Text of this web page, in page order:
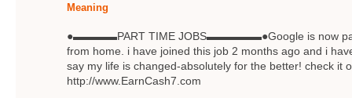
Meaning
●▬▬▬▬PART TIME JOBS▬▬▬▬▬●Google is now
from home. i have joined this job 2 months ago and i
say my life is changed-absolutely for the better! check
http://www.EarnCash7.com